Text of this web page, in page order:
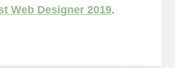
Web Designer 2019.